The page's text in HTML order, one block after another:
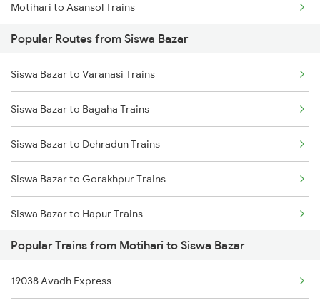
Motihari to Asansol Trains
Motihari to Barabanki Trains
Motihari to Bandel Trains
Motihari to Bareilly Trains
Motihari to Baro Trains
Motihari to Vadodara Trains
Popular Routes from Siswa Bazar
Siswa Bazar to Varanasi Trains
Siswa Bazar to Bagaha Trains
Siswa Bazar to Dehradun Trains
Siswa Bazar to Gorakhpur Trains
Siswa Bazar to Hapur Trains
Siswa Bazar to Haridwar Trains
Siswa Bazar to Jasidih Trains
Popular Trains from Motihari to Siswa Bazar
19038 Avadh Express